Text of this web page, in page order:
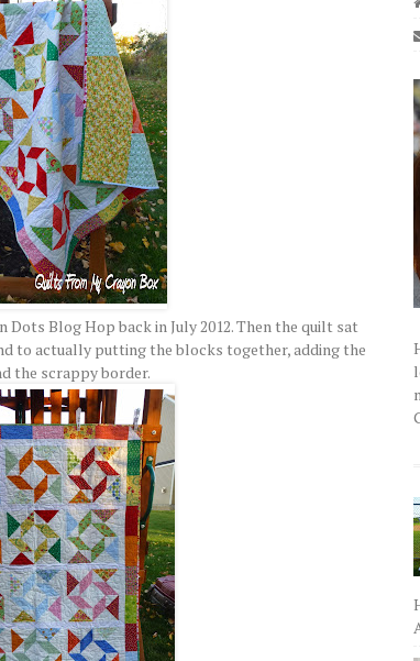
Blog Hop back in July 2012. Then the quilt sat
to actually putting the blocks together, adding the
the scrappy border.